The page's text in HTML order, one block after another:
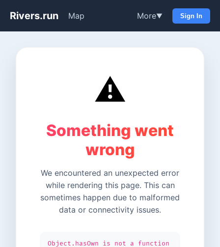
Rivers.run Map More▼ Sign In
⚠️
Something went
wrong
We encountered an unexpected error
while rendering this page. This can
sometimes happen due to malformed
data or connectivity issues.
Object.hasOwn is not a function